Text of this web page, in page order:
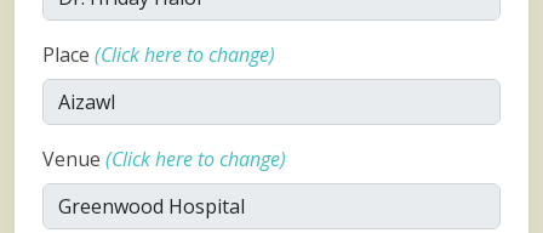
Place (Click here to change)
Venue (Click here to change)